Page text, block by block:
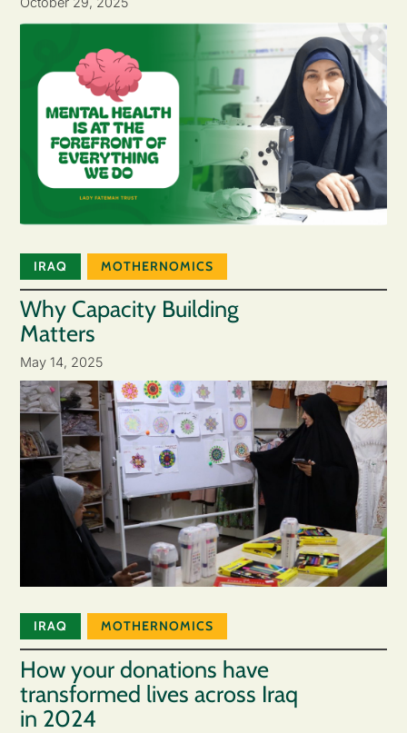
IRAQ MOTHERNOMICS
Why Capacity Building
Matters
May 14, 2025
IRAQ MOTHERNOMICS
How your donations have
transformed lives across Iraq
in 2024